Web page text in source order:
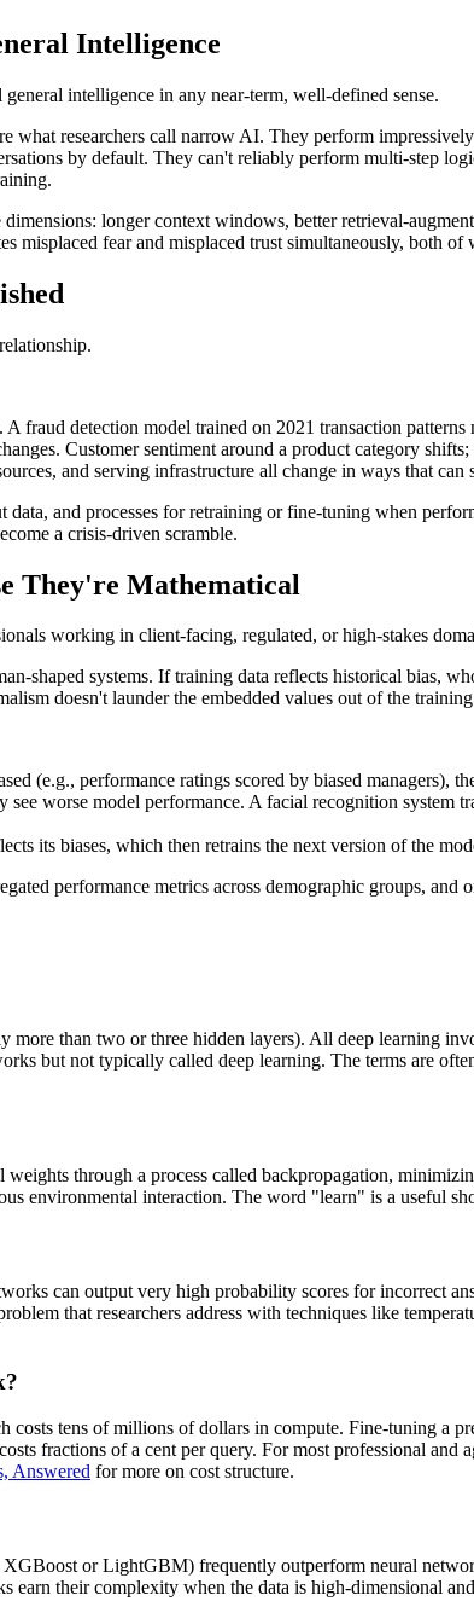
Intelligence
intelligence in any near-term, well-defined sense.
what researchers call narrow AI. They perform
by default. They can't reliably perform multi-step
longer context windows, better retrieval-
fear and misplaced trust simultaneously, both of
fraud detection model trained on 2021 transaction
Customer sentiment around a product category
and serving infrastructure all change in ways that
and processes for retraining or fine-tuning when
a crisis-driven scramble.
They're Mathematical
working in client-facing, regulated, or high-stakes
shaped systems. If training data reflects historical bias,
doesn't launder the embedded values out of the
(e.g., performance ratings scored by biased managers),
worse model performance. A facial recognition system
its biases, which then retrains the next version of the
performance metrics across demographic groups,
than two or three hidden layers). All deep learning
but not typically called deep learning. The terms are
through a process called backpropagation,
environmental interaction. The word "learn" is a useful
can output very high probability scores for incorrect
that researchers address with techniques like
tens of millions of dollars in compute. Fine-tuning a
fractions of a cent per query. For most professional
Answered for more on cost structure.
or LightGBM) frequently outperform neural
their complexity when the data is high-dimensional